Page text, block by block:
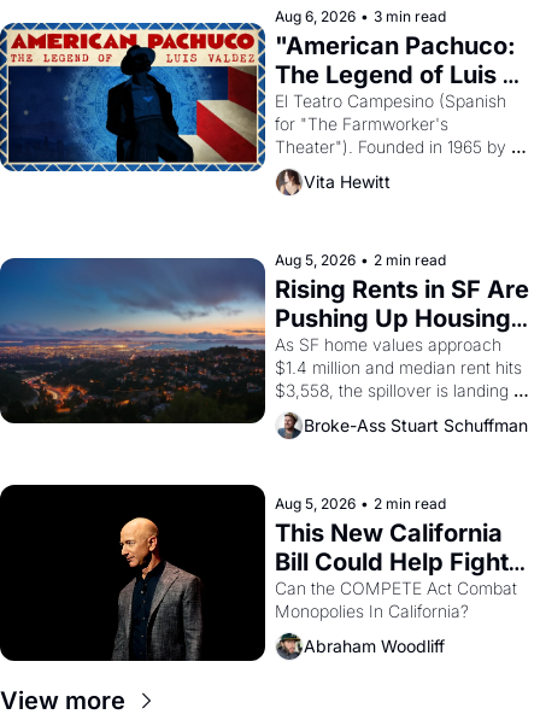
solar god Aten to be the principal
god of Egypt?
Aug 6, 2026 • 3 min read
"American Pachuco:
The Legend of Luis
Valdez."
El Teatro Campesino (Spanish
for "The Farmworker's
Theater"). Founded in 1965 by
playwright, director, and
impresario Luis Valdez, himself
scenes brought the Delano
grape strike screaming into the
American consciousness from
1965 through 1967
Vita Hewitt
Aug 5, 2026 • 2 min read
Rising Rents in SF Are
Pushing Up Housing
Costs In Oakland
As SF home values approach
$1.4 million and median rent hits
$3,558, the spillover is landing
across the bay. Oakland renters
are showing up to open houses
Broke-Ass Stuart Schuffman
Aug 5, 2026 • 2 min read
This New California
Bill Could Help Fight
Monopolies Like
Amazon and PG&E
Can the COMPETE Act Combat
Abraham Woodliff
View more